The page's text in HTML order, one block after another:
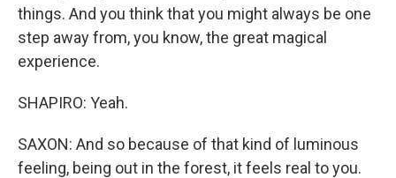
things. And you think that you might always be one
step away from, you know, the great magical
experience.
SHAPIRO: Yeah.
SAXON: And so because of that kind of luminous
feeling, being out in the forest, it feels real to you.